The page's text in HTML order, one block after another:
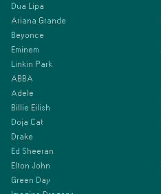
Dua Lipa
Ariana Grande
Beyonce
Eminem
Linkin Park
ABBA
Adele
Billie Eilish
Doja Cat
Drake
Ed Sheeran
Elton John
Green Day